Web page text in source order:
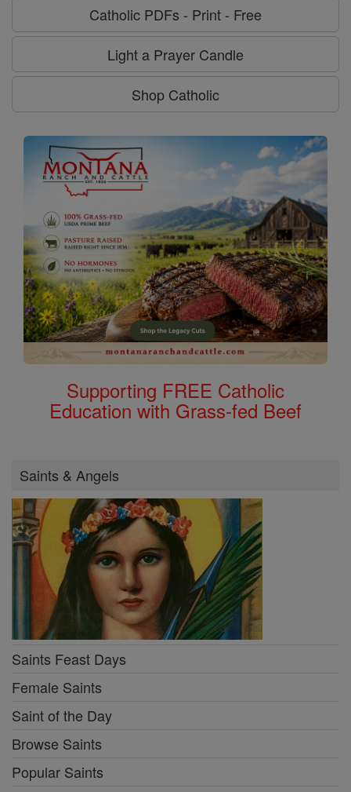
Catholic PDFs - Print - Free
Light a Prayer Candle
Shop Catholic
Supporting FREE Catholic
Education with Grass-fed Beef
Saints & Angels
Saints Feast Days
Female Saints
Saint of the Day
Browse Saints
Popular Saints